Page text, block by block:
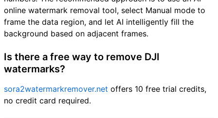
online watermark removal tool, select Manual mode to
frame the data region, and let AI intelligently fill the
background based on adjacent frames.
Is there a free way to remove DJI
watermarks?
sora2watermarkremover.net offers 10 free trial credits,
no credit card required.